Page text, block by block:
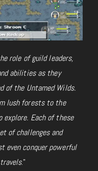
role of guild leaders,
abilities as they
of the Untamed Wilds.
lush forests to the
Each of these
of challenges and
even conquer powerful
.”